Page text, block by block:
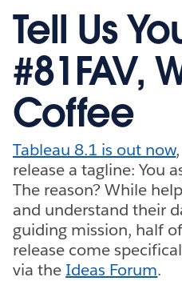
Tell Us
#81FAV,
Coffee
Tableau 8.1 is out now
release a tagline: You
The reason? While
and understand their
guiding mission, half
release come
via the Ideas Forum.